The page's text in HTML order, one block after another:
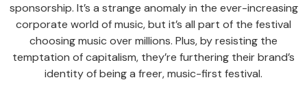
sponsorship. It’s a strange anomaly in the ever-increasing
corporate world of music, but it’s all part of the festival
choosing music over millions. Plus, by resisting the
temptation of capitalism, they’re furthering their brand’s
identity of being a freer, music-first festival.